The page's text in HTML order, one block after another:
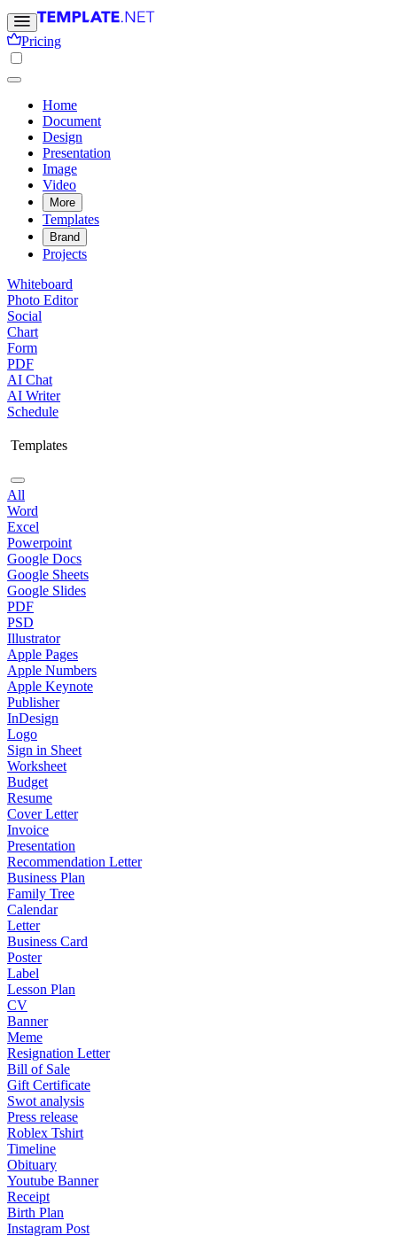
Pricing
Home
Document
Design
Presentation
Image
Video
More
Templates
Brand
Projects
Whiteboard
Photo Editor
Social
Chart
Form
PDF
AI Chat
AI Writer
Schedule
Templates
All
Word
Excel
Powerpoint
Google Docs
Google Sheets
Google Slides
PDF
PSD
Illustrator
Apple Pages
Apple Numbers
Apple Keynote
Publisher
InDesign
Logo
Sign in Sheet
Worksheet
Budget
Resume
Cover Letter
Invoice
Presentation
Recommendation Letter
Business Plan
Family Tree
Calendar
Letter
Business Card
Poster
Label
Lesson Plan
CV
Banner
Meme
Resignation Letter
Bill of Sale
Gift Certificate
Swot analysis
Press release
Roblex Tshirt
Timeline
Obituary
Youtube Banner
Receipt
Birth Plan
Instagram Post